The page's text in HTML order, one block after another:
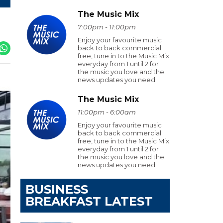
The Music Mix
7:00pm - 11:00pm
Enjoy your favourite music
back to back commercial
free, tune in to the Music Mix
everyday from 1 until 2 for
the music you love and the
news updates you need
The Music Mix
11:00pm - 6:00am
Enjoy your favourite music
back to back commercial
free, tune in to the Music Mix
everyday from 1 until 2 for
the music you love and the
news updates you need
BUSINESS
BREAKFAST LATEST